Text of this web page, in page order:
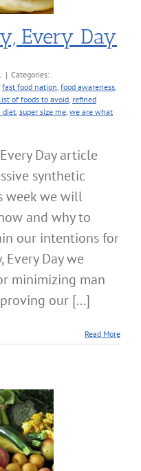
Every Day
| Categories:
fast food nation food awareness
list of foods to avoid refined
diet super size me we are what
Day article
synthetic
week we will
and why to
our intentions for
Day we
minimizing man
our [...]
Read More